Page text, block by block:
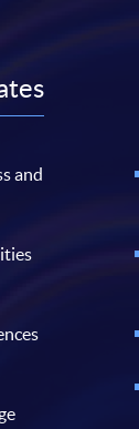
and